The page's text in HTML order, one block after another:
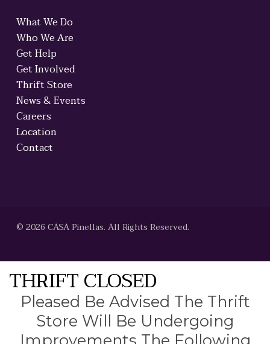
What We Do
Who We Are
Get Help
Get Involved
Thrift Store
News & Events
Careers
Location
Contact
© 2026 CASA Pinellas. All Rights Reserved.
THRIFT CLOSED
Pleased Be Advised The Thrift
Store Will Be Undergoing
Improvements The Following